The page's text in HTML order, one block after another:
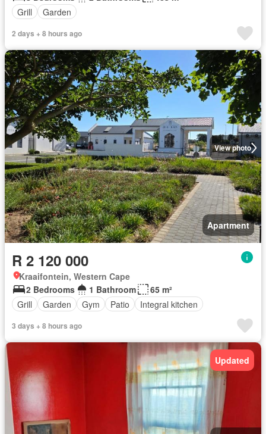
Grill
Garden
2 days + 8 hours ago
View photo
Apartment
R 2 120 000
Kraaifontein, Western Cape
2 Bedrooms
1 Bathroom
65 m²
Grill
Garden Gym Patio Integral kitchen
3 days + 8 hours ago
Updated